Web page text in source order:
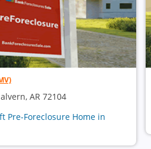
AR 72104
Pre-Foreclosure Home in